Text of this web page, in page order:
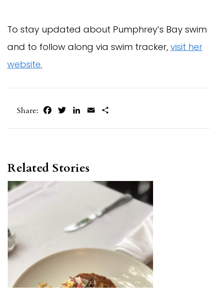
To stay updated about Pumphrey’s Bay swim
and to follow along via swim tracker, visit her
website.
Share: FacebookTwitterLinkedIn
Email
Related Stories